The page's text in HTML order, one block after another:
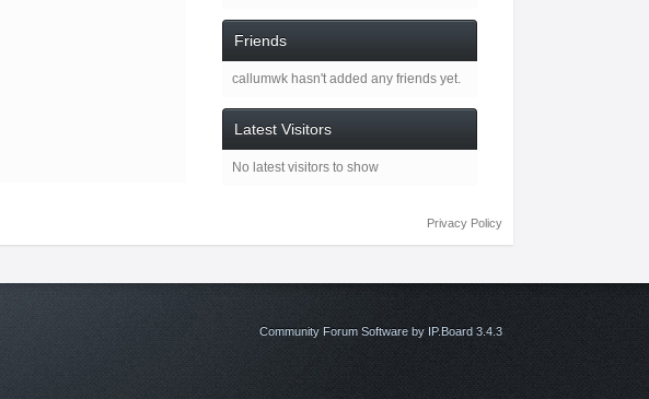
Friends
callumwk hasn't added any friends yet.
Latest Visitors
No latest visitors to show
Privacy Policy
Community Forum Software by IP.Board 3.4.3